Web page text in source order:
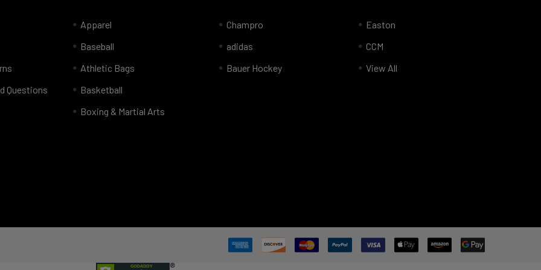
Questions
Apparel
Baseball
Athletic Bags
Basketball
Boxing & Martial Arts
Champro
adidas
Bauer Hockey
Easton
CCM
View All